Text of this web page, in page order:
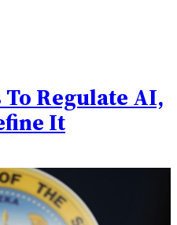
Regulate AI,
It